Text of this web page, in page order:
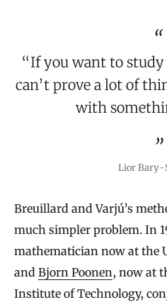
“If you want to
can’t prove a lot of
with
Lior Bary-
Breuillard and Varjú’s
much simpler problem. In
mathematician now at the
and Bjorn Poonen, now at
Institute of Technology,